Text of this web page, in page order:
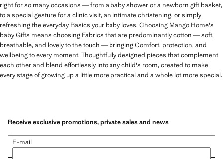
right for so many occasions — from a baby shower or a newborn gift basket,
to a special gesture for a clinic visit, an intimate christening, or simply
refreshing the everyday Basics your baby loves. Choosing Mango Home's
baby Gifts means choosing Fabrics that are predominantly cotton — soft,
breathable, and lovely to the touch — bringing Comfort, protection, and
wellbeing to every moment. Thoughtfully designed pieces that complement
each other and blend effortlessly into any child's room, created to make
every stage of growing up a little more practical and a whole lot more special.
Receive exclusive promotions, private sales and news
E-mail